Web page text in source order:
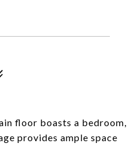
floor boasts a bedroom,
provides ample space